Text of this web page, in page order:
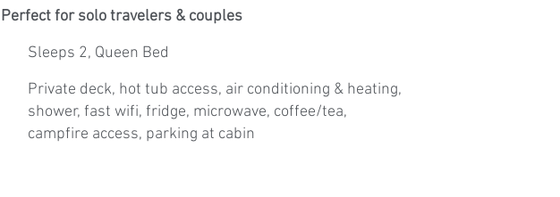
Perfect for solo travelers & couples
Sleeps 2, Queen Bed
Private deck, hot tub access, air conditioning & heating,
shower, fast wifi, fridge, microwave, coffee/tea,
campfire access, parking at cabin